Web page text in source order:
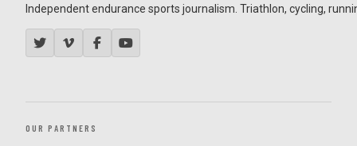
Independent endurance sports journalism. Triathlon, cycling,
OUR PARTNERS